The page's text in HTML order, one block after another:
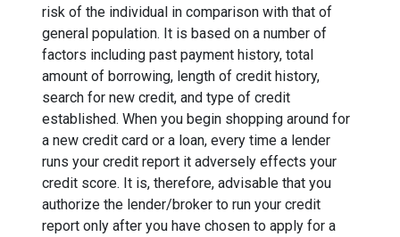
risk of the individual in comparison with that of
general population. It is based on a number of
factors including past payment history, total
amount of borrowing, length of credit history,
search for new credit, and type of credit
established. When you begin shopping around for
a new credit card or a loan, every time a lender
runs your credit report it adversely effects your
credit score. It is, therefore, advisable that you
authorize the lender/broker to run your credit
report only after you have chosen to apply for a